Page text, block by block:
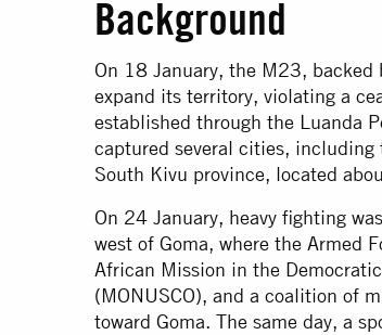
Background
On 18 January, the M23,
expand its territory, violating a
established through the Luanda
captured several cities,
South Kivu province, located
On 24 January, heavy fighting
west of Goma, where the Armed
African Mission in the
(MONUSCO), and a coalition of
toward Goma. The same day, a